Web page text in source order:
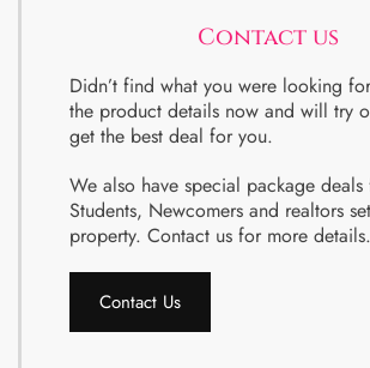
Contact us
Didn’t find what you were looking
the product details now and will try
get the best deal for you.
We also have special package
Students, Newcomers and realtors
property. Contact us for more details.
Contact Us